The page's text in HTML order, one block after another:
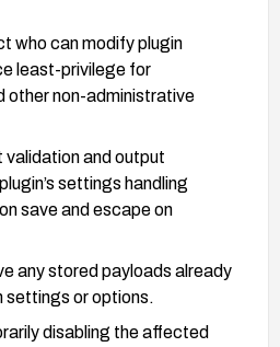
who can modify plugin
least-privilege for
other non-administrative
validation and output
settings handling
save and escape on
any stored payloads already
settings or options.
disabling the affected